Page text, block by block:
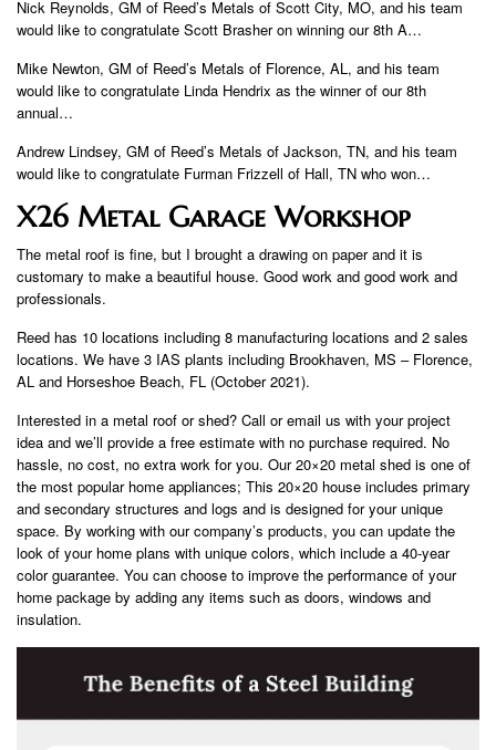
Nick Reynolds, GM of Reed’s Metals of Scott City, MO, and his team
would like to congratulate Scott Brasher on winning our 8th A…
Mike Newton, GM of Reed’s Metals of Florence, AL, and his team
would like to congratulate Linda Hendrix as the winner of our 8th
annual…
Andrew Lindsey, GM of Reed’s Metals of Jackson, TN, and his team
would like to congratulate Furman Frizzell of Hall, TN who won…
X26 Metal Garage Workshop
The metal roof is fine, but I brought a drawing on paper and it is
customary to make a beautiful house. Good work and good work and
professionals.
Reed has 10 locations including 8 manufacturing locations and 2 sales
locations. We have 3 IAS plants including Brookhaven, MS – Florence,
AL and Horseshoe Beach, FL (October 2021).
Interested in a metal roof or shed? Call or email us with your project
idea and we’ll provide a free estimate with no purchase required. No
hassle, no cost, no extra work for you. Our 20×20 metal shed is one of
the most popular home appliances; This 20×20 house includes primary
and secondary structures and logs and is designed for your unique
space. By working with our company’s products, you can update the
look of your home plans with unique colors, which include a 40-year
color guarantee. You can choose to improve the performance of your
home package by adding any items such as doors, windows and
insulation.